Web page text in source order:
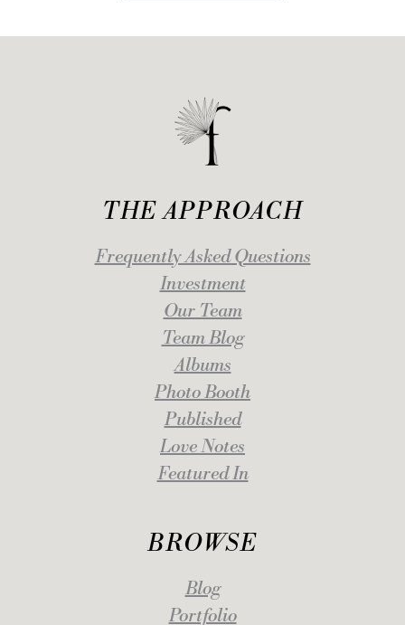
THE APPROACH
Frequently Asked Questions
Investment
Our Team
Team Blog
Albums
Photo Booth
Published
Love Notes
Featured In
BROWSE
Blog
Portfolio